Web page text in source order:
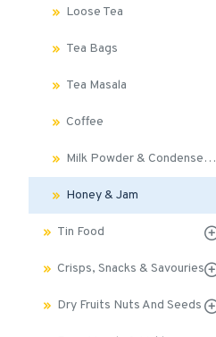
Loose Tea
Tea Bags
Tea Masala
Coffee
Milk Powder & Condensed Milk
Honey & Jam
Tin Food
Crisps, Snacks & Savouries
Dry Fruits Nuts And Seeds